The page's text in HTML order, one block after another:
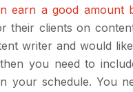
earn a good amount
their clients on
writer and would
you need to
your schedule. You